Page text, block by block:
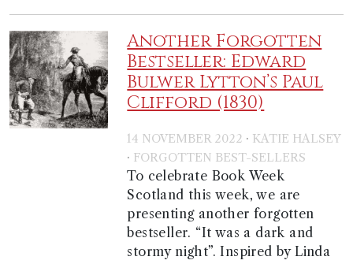
Another Forgotten
Bestseller: Edward
Bulwer Lytton’s Paul
Clifford (1830)
14 NOVEMBER 2022 · KATIE HALSEY
· FORGOTTEN BEST-SELLERS
To celebrate Book Week
Scotland this week, we are
presenting another forgotten
bestseller. “It was a dark and
stormy night”. Inspired by Linda